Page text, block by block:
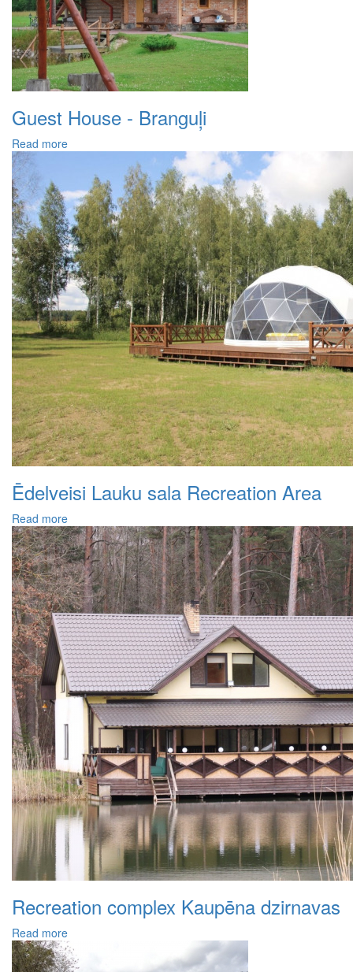
Guest House - Branguļi
Read more
Ēdelveisi Lauku sala Recreation Area
Read more
Recreation complex Kaupēna dzirnavas
Read more